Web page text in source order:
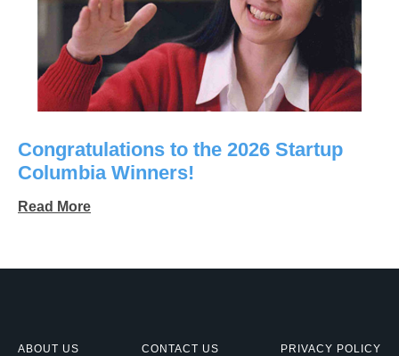
Congratulations to the 2026 Startup
Columbia Winners!
Read More
ABOUT US CONTACT US PRIVACY POLICY